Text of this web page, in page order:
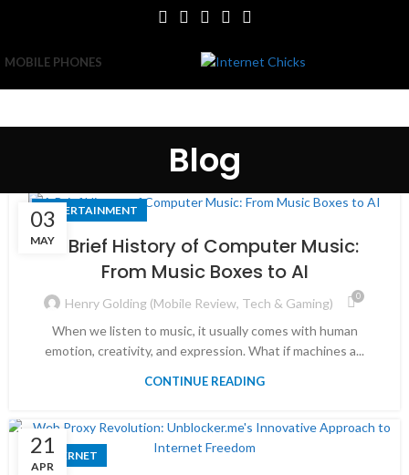
MOBILE PHONES
Blog
03
MAY
ENTERTAINMENT
A Brief History of Computer Music:
From Music Boxes to AI
Henry Golding (Mobile Review, Tech & Gaming) 0
When we listen to music, it usually comes with human
emotion, creativity, and expression. What if machines a...
CONTINUE READING
21
APR
INTERNET